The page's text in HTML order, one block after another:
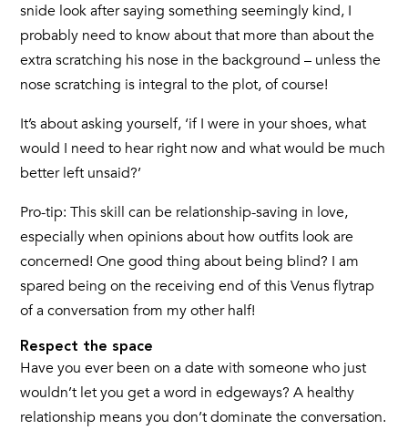
snide look after saying something seemingly kind, I
probably need to know about that more than about the
extra scratching his nose in the background – unless the
nose scratching is integral to the plot, of course!
It’s about asking yourself, ‘if I were in your shoes, what
would I need to hear right now and what would be much
better left unsaid?’
Pro-tip: This skill can be relationship-saving in love,
especially when opinions about how outfits look are
concerned! One good thing about being blind? I am
spared being on the receiving end of this Venus flytrap
of a conversation from my other half!
Respect the space
Have you ever been on a date with someone who just
wouldn’t let you get a word in edgeways? A healthy
relationship means you don’t dominate the conversation.